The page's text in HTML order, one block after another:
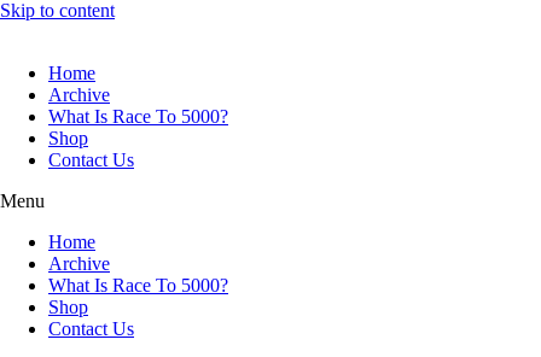
Skip to content
Home
Archive
What Is Race To 5000?
Shop
Contact Us
Menu
Home
Archive
What Is Race To 5000?
Shop
Contact Us